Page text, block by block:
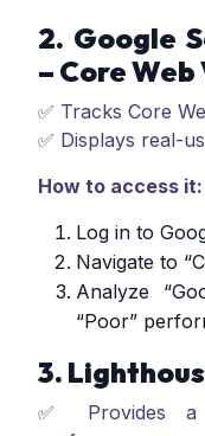
2. Google
– Core
✅ Tracks Core
✅ Displays real-
How to access it:
Log in to
Navigate to
Analyze
“Poor”
3.
✅ Provides a